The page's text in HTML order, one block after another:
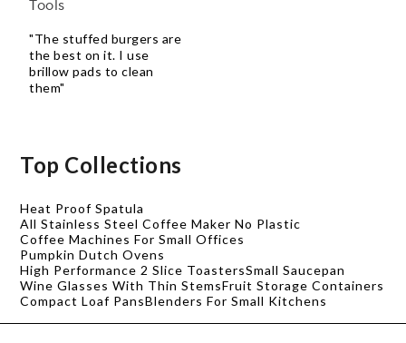
Tools
"The stuffed burgers are
the best on it. I use
brillow pads to clean
them"
Top Collections
Heat Proof Spatula
All Stainless Steel Coffee Maker No Plastic
Coffee Machines For Small Offices
Pumpkin Dutch Ovens
High Performance 2 Slice ToastersSmall Saucepan
Wine Glasses With Thin StemsFruit Storage Containers
Compact Loaf PansBlenders For Small Kitchens